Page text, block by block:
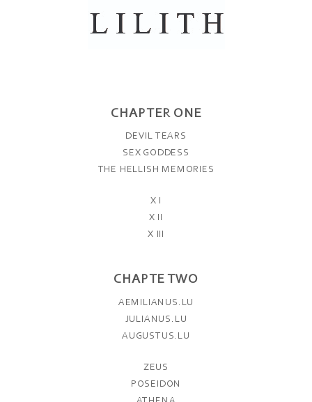
CHAPTER ONE
DEVIL TEARS
SEX GODDESS
THE HELLISH MEMORIES
X I
X II
X III
CHAPTE TWO
AEMILIANUS.LU
JULIANUS.LU
AUGUSTUS.LU
ZEUS
POSEIDON